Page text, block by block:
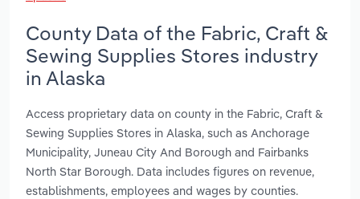
County Data of the Fabric, Craft &
Sewing Supplies Stores industry
in Alaska
Access proprietary data on county in the Fabric, Craft &
Sewing Supplies Stores in Alaska, such as Anchorage
Municipality, Juneau City And Borough and Fairbanks
North Star Borough. Data includes figures on revenue,
establishments, employees and wages by counties.